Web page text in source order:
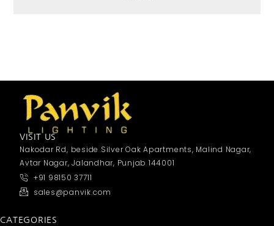
VISIT US
Nakodar Rd, beside Silver Oak Apartments, Malind Nagar,
Avtar Nagar, Jalandhar, Punjab 144001
+91 98150 37711
sales@panvik.com
CATEGORIES